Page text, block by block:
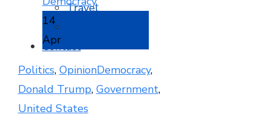
Travel
Contact
14
Apr
Politics, OpinionDemocracy,
Donald Trump, Government,
United States